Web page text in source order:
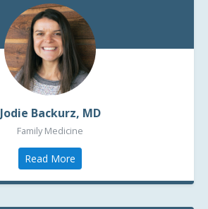
Jodie Backurz, MD
Family Medicine
Read More